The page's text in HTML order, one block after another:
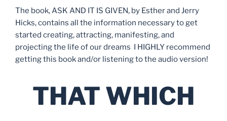
The book, ASK AND IT IS GIVEN, by Esther and Jerry
Hicks, contains all the information necessary to get
started creating, attracting, manifesting, and
projecting the life of our dreams I HIGHLY recommend
getting this book and/or listening to the audio version!
THAT WHICH